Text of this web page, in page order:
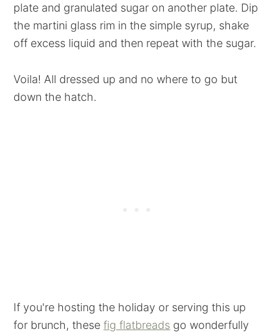
plate and granulated sugar on another plate. Dip
the martini glass rim in the simple syrup, shake
off excess liquid and then repeat with the sugar.
Voila! All dressed up and no where to go but
down the hatch.
If you're hosting the holiday or serving this up
for brunch, thesefig flatbreads go wonderfully